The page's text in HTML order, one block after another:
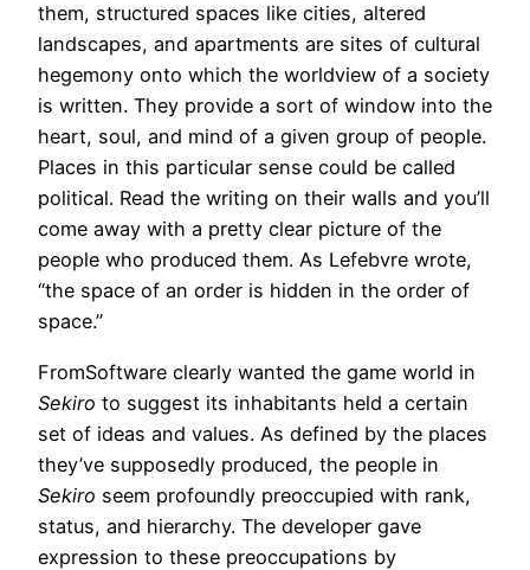
them, structured spaces like cities, altered
landscapes, and apartments are sites of cultural
hegemony onto which the worldview of a society
is written. They provide a sort of window into the
heart, soul, and mind of a given group of people.
Places in this particular sense could be called
political. Read the writing on their walls and you’ll
come away with a pretty clear picture of the
people who produced them. As Lefebvre wrote,
“the space of an order is hidden in the order of
space.”
FromSoftware clearly wanted the game world in
Sekiro to suggest its inhabitants held a certain
set of ideas and values. As defined by the places
they’ve supposedly produced, the people in
Sekiro seem profoundly preoccupied with rank,
status, and hierarchy. The developer gave
expression to these preoccupations by